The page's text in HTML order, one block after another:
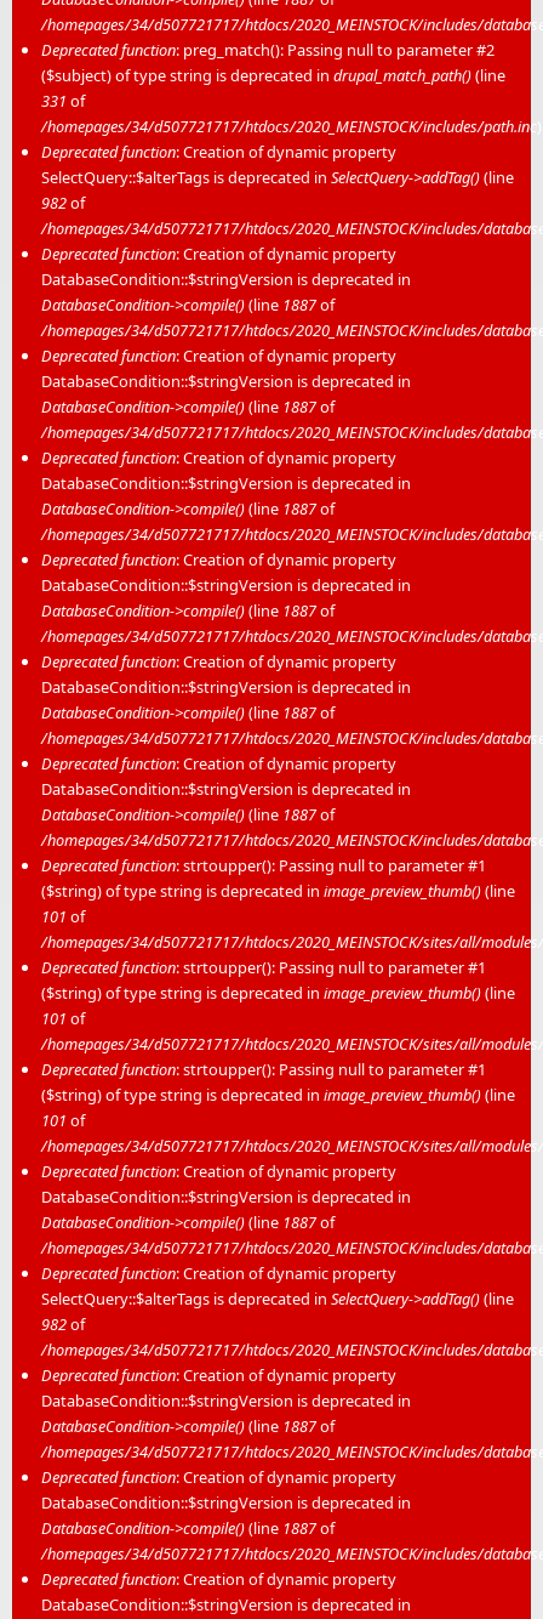
/homepages/34/d507721717/htdocs/2020_MEINSTOCK/includes/
Deprecated function: preg_match(): Passing null to parameter #2
($subject) of type string is deprecated in drupal_match_path()(line
331 of
/homepages/34/d507721717/htdocs/2020_MEINSTOCK/includes/path.inc
Deprecated function: Creation of dynamic property
SelectQuery::$alterTags is deprecated in SelectQuery->addTag()(line
982of
/homepages/34/d507721717/htdocs/2020_MEINSTOCK/includes/
Deprecated function: Creation of dynamic property
DatabaseCondition::$stringVersion is deprecated in
DatabaseCondition->compile()(line 1887of
/homepages/34/d507721717/htdocs/2020_MEINSTOCK/includes/
Deprecated function: Creation of dynamic property
DatabaseCondition::$stringVersion is deprecated in
DatabaseCondition->compile()(line 1887of
/homepages/34/d507721717/htdocs/2020_MEINSTOCK/includes/
Deprecated function: Creation of dynamic property
DatabaseCondition::$stringVersion is deprecated in
DatabaseCondition->compile()(line 1887of
/homepages/34/d507721717/htdocs/2020_MEINSTOCK/includes/
Deprecated function: Creation of dynamic property
DatabaseCondition::$stringVersion is deprecated in
DatabaseCondition->compile()(line 1887of
/homepages/34/d507721717/htdocs/2020_MEINSTOCK/includes/
Deprecated function: Creation of dynamic property
DatabaseCondition::$stringVersion is deprecated in
DatabaseCondition->compile()(line 1887of
/homepages/34/d507721717/htdocs/2020_MEINSTOCK/includes/
Deprecated function: Creation of dynamic property
DatabaseCondition::$stringVersion is deprecated in
DatabaseCondition->compile()(line 1887of
/homepages/34/d507721717/htdocs/2020_MEINSTOCK/includes/
Deprecated function: strtoupper(): Passing null to parameter #1
($string) of type string is deprecated in image_preview_thumb()(line
101 of
/homepages/34/d507721717/htdocs/2020_MEINSTOCK/sites/all/
Deprecated function: strtoupper(): Passing null to parameter #1
($string) of type string is deprecated in image_preview_thumb()(line
101 of
/homepages/34/d507721717/htdocs/2020_MEINSTOCK/sites/all/
Deprecated function: strtoupper(): Passing null to parameter #1
($string) of type string is deprecated in image_preview_thumb()(line
101 of
/homepages/34/d507721717/htdocs/2020_MEINSTOCK/sites/all/
Deprecated function: Creation of dynamic property
DatabaseCondition::$stringVersion is deprecated in
DatabaseCondition->compile()(line 1887of
/homepages/34/d507721717/htdocs/2020_MEINSTOCK/includes/
Deprecated function: Creation of dynamic property
SelectQuery::$alterTags is deprecated in SelectQuery->addTag()(line
982of
/homepages/34/d507721717/htdocs/2020_MEINSTOCK/includes/
Deprecated function: Creation of dynamic property
DatabaseCondition::$stringVersion is deprecated in
DatabaseCondition->compile()(line 1887of
/homepages/34/d507721717/htdocs/2020_MEINSTOCK/includes/
Deprecated function: Creation of dynamic property
DatabaseCondition::$stringVersion is deprecated in
DatabaseCondition->compile()(line 1887of
/homepages/34/d507721717/htdocs/2020_MEINSTOCK/includes/
Deprecated function: Creation of dynamic property
DatabaseCondition::$stringVersion is deprecated in